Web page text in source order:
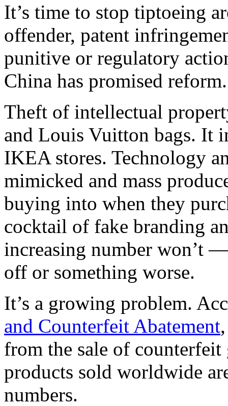
It’s time to stop tiptoeing
offender, patent
punitive or regulatory
China has promised
Theft of intellectual
and Louis Vuitton bags. It
IKEA stores. Technology
mimicked and mass
buying into when they
cocktail of fake branding
increasing number won’t
off or something worse.
It’s a growing problem.
and Counterfeit Abatement
from the sale of
products sold worldwide
numbers.